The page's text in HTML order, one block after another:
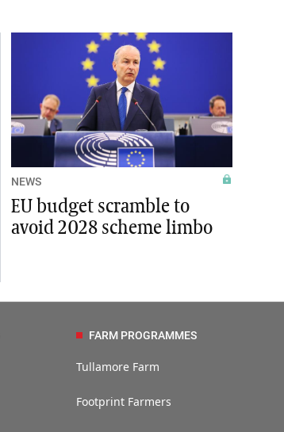
NEWS
EU budget scramble to
avoid 2028 scheme limbo
FARM PROGRAMMES
Tullamore Farm
Footprint Farmers